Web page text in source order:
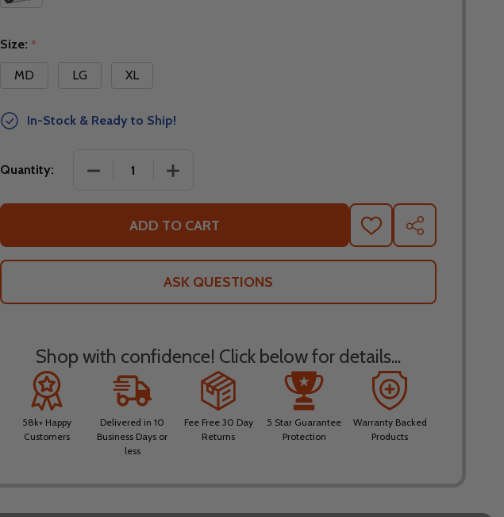
Size: *
MD
LG XL
In-Stock & Ready to Ship!
Quantity: DECREASE QUANTITY OF TOUR MASTER SELECT WATER PROOF
INCREASE QUANTITY OF TOUR MASTER SELECT
ADD TO CART
ADD
TO
WISH
SHARE
ASK QUESTIONS
Shop with confidence! Click below for details...
58k+ Happy
Customers
Delivered in 10
Business Days or
less
Fee Free 30 Day
Returns
5 Star Guarantee
Protection
Warranty Backed
Products